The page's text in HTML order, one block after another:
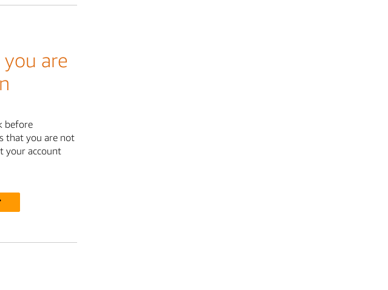
are
before
that you are not
your account